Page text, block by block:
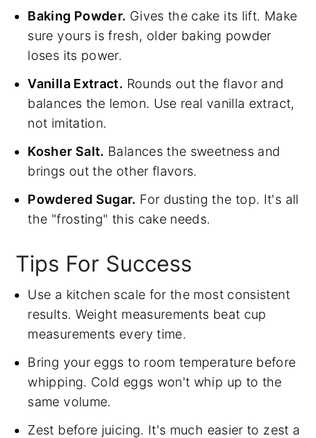
Baking Powder. Gives the cake its lift. Make
sure yours is fresh, older baking powder
loses its power.
Vanilla Extract. Rounds out the flavor and
balances the lemon. Use real vanilla extract,
not imitation.
Kosher Salt. Balances the sweetness and
brings out the other flavors.
Powdered Sugar. For dusting the top. It's all
the "frosting" this cake needs.
Tips For Success
Use a kitchen scale for the most consistent
results. Weight measurements beat cup
measurements every time.
Bring your eggs to room temperature before
whipping. Cold eggs won't whip up to the
same volume.
Zest before juicing. It's much easier to zest a